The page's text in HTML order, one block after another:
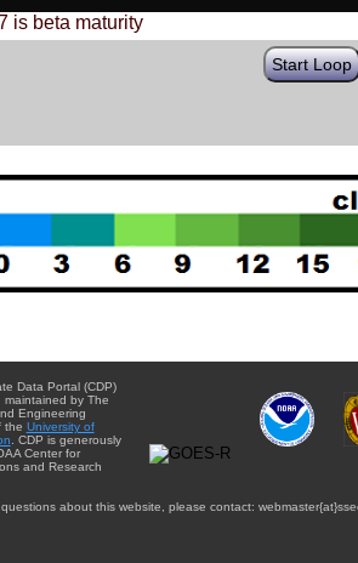
is beta maturity
Start Loop
Data Portal (CDP)
by The
Engineering
the University of
. CDP is generously
Center for
and Research
about this website, please contact: